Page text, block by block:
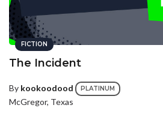
FICTION
The Incident
By kookoodood PLATINUM
McGregor, Texas